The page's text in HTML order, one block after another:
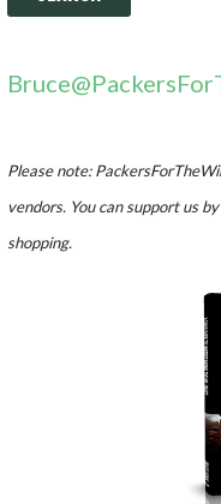
Please note:
vendors. You can support us
shopping.